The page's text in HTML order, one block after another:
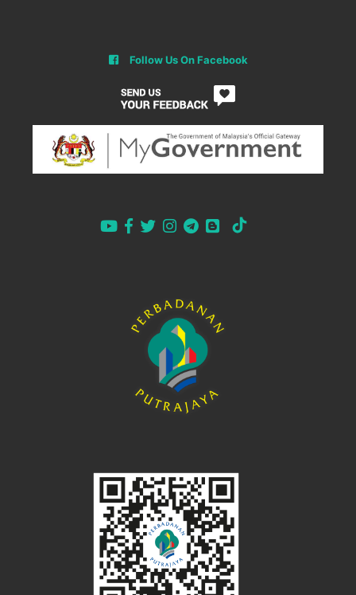
Follow Us On Facebook